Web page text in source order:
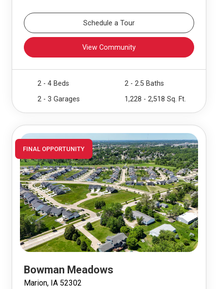
Schedule a Tour
View Community
2 - 4 Beds
2 - 2.5 Baths
2 - 3 Garages
1,228 - 2,518 Sq. Ft.
FINAL OPPORTUNITY
Bowman Meadows
Marion, IA 52302